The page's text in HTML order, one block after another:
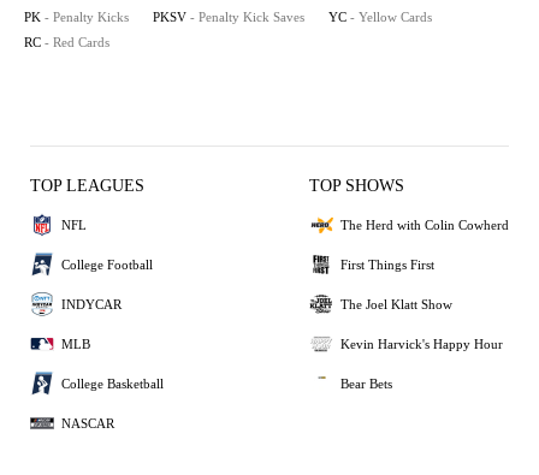
PK - Penalty Kicks PKSV - Penalty Kick Saves YC - Yellow Cards
RC - Red Cards
TOP LEAGUES
NFL
College Football
INDYCAR
MLB
College Basketball
NASCAR
TOP SHOWS
The Herd with Colin Cowherd
First Things First
The Joel Klatt Show
Kevin Harvick's Happy Hour
Bear Bets